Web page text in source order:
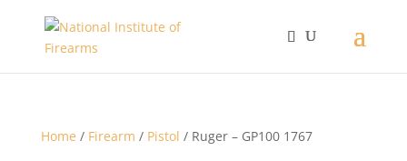
Home / Firearm / Pistol / Ruger – GP100 1767